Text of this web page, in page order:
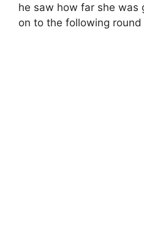
he saw how far she was
on to the following